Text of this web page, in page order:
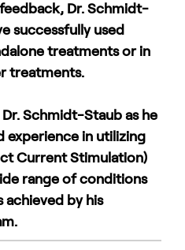
Dr. Schmidt-
successfully used
treatments or in
treatments.
Schmidt-Staub as he
experience in utilizing
Current Stimulation)
range of conditions
achieved by his